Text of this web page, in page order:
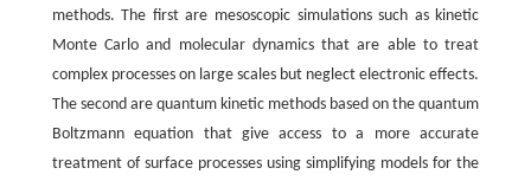
methods. The first are mesoscopic simulations such as kinetic
Monte Carlo and molecular dynamics that are able to treat
complex processes on large scales but neglect electronic effects.
The second are quantum kinetic methods based on the quantum
Boltzmann equation that give access to a more accurate
treatment of surface processes using simplifying models for the